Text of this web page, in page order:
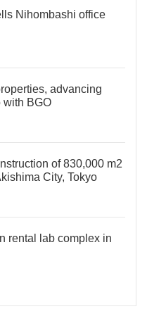
Nihombashi office
advancing
with BGO
of 830,000 m2
City, Tokyo
rental lab complex in